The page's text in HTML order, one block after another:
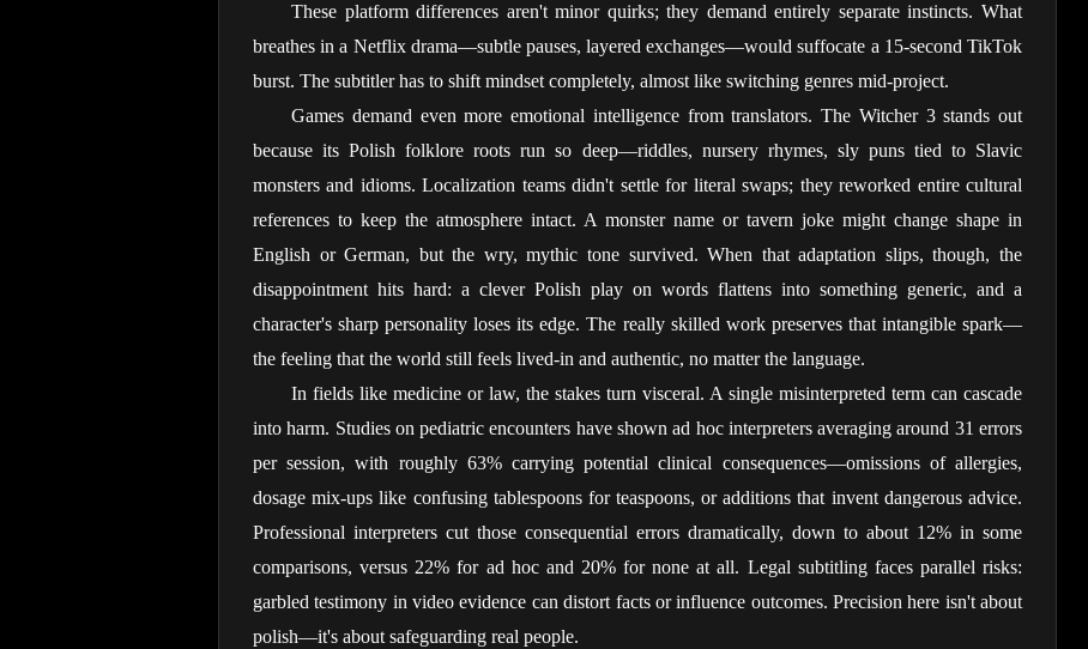
These platform differences aren't minor quirks; they demand entirely separate instincts. What
breathes in a Netflix drama—subtle pauses, layered exchanges—would suffocate a 15-second TikTok
burst. The subtitler has to shift mindset completely, almost like switching genres mid-project.
Games demand even more emotional intelligence from translators. The Witcher 3 stands out
because its Polish folklore roots run so deep—riddles, nursery rhymes, sly puns tied to Slavic
monsters and idioms. Localization teams didn't settle for literal swaps; they reworked entire cultural
references to keep the atmosphere intact. A monster name or tavern joke might change shape in
English or German, but the wry, mythic tone survived. When that adaptation slips, though, the
disappointment hits hard: a clever Polish play on words flattens into something generic, and a
character's sharp personality loses its edge. The really skilled work preserves that intangible spark—
the feeling that the world still feels lived-in and authentic, no matter the language.
In fields like medicine or law, the stakes turn visceral. A single misinterpreted term can cascade
into harm. Studies on pediatric encounters have shown ad hoc interpreters averaging around 31 errors
per session, with roughly 63% carrying potential clinical consequences—omissions of allergies,
dosage mix-ups like confusing tablespoons for teaspoons, or additions that invent dangerous advice.
Professional interpreters cut those consequential errors dramatically, down to about 12% in some
comparisons, versus 22% for ad hoc and 20% for none at all. Legal subtitling faces parallel risks:
garbled testimony in video evidence can distort facts or influence outcomes. Precision here isn't about
polish—it's about safeguarding real people.